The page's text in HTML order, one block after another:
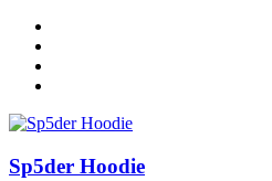
Sp5der Hoodie